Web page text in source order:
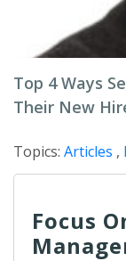
Top 4 Ways
Their New
Topics: Articles ,
Focus